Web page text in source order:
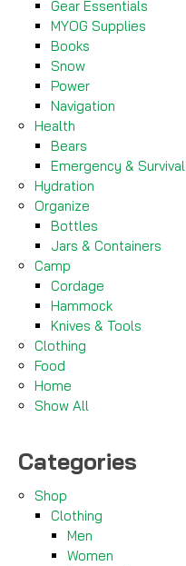
Gear Essentials
MYOG Supplies
Books
Snow
Power
Navigation
Health
Bears
Emergency & Survival
Hydration
Organize
Bottles
Jars & Containers
Camp
Cordage
Hammock
Knives & Tools
Clothing
Food
Home
Show All
Categories
Shop
Clothing
Men
Women